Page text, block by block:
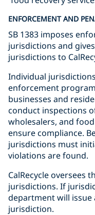
ENFORCEMENT AND
SB 1383 imposes
jurisdictions and
jurisdictions to
Individual
enforcement
businesses and
conduct inspections
wholesalers, and
ensure compliance.
jurisdictions must
violations are found.
CalRecycle oversees
jurisdictions. If
department will issue
jurisdiction.